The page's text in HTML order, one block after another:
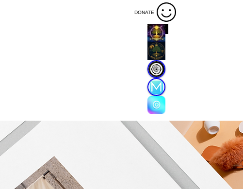
DONATE